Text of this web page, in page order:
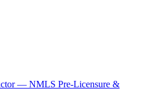
— NMLS Pre-Licensure &